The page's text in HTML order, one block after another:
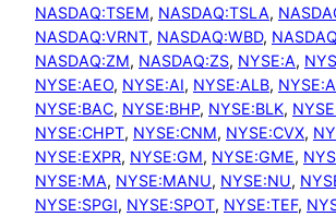
NASDAQ:TSEM, NASDAQ:TSLA,
NASDAQ:VRNT, NASDAQ:WBD,
NASDAQ:ZM, NASDAQ:ZS, NYSE:A,
NYSE:AEO, NYSE:AI, NYSE:ALB,
NYSE:BAC, NYSE:BHP, NYSE:BLK,
NYSE:CHPT, NYSE:CNM, NYSE:CVX,
NYSE:EXPR, NYSE:GM, NYSE:GME,
NYSE:MA, NYSE:MANU, NYSE:NU,
NYSE:SPGI, NYSE:SPOT, NYSE:TEF,